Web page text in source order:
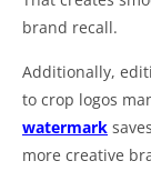
brand recall.
Additionally,
to crop logos
watermark
more creative